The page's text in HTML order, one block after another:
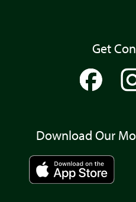
Get
Download Our